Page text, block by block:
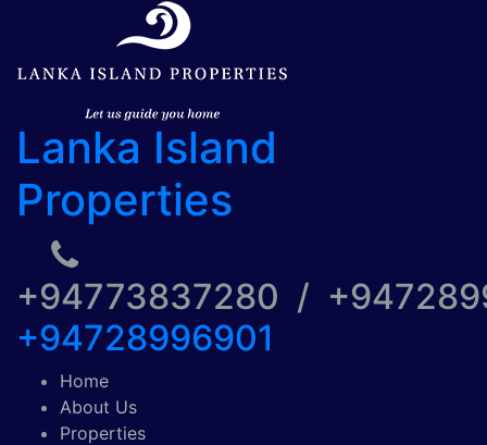
Lanka Island
Properties
+94773837280 /
+94728996901
Home
About Us
Properties